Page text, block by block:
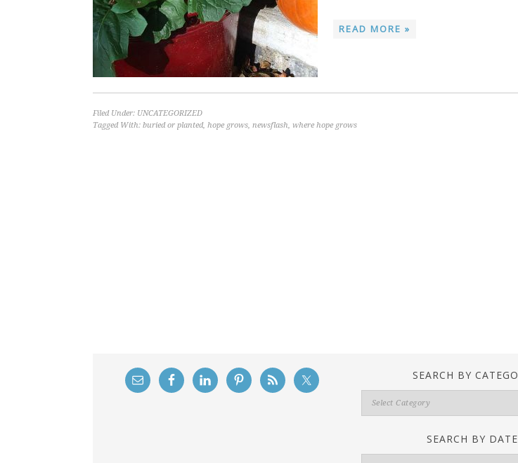
READ MORE »
Filed Under: UNCATEGORIZED
Tagged With: buried or planted, hope grows, newsflash, where hope grows
SEARCH BY
Search
By
SEARCH BY DATE